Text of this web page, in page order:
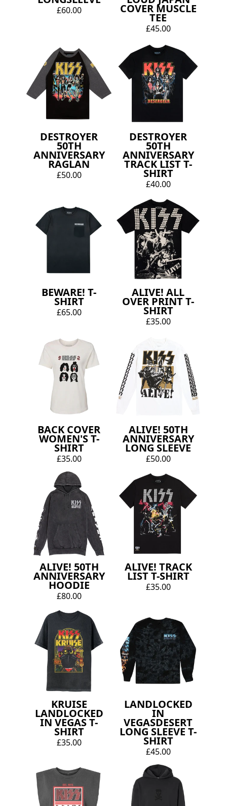
£60.00 COVER MUSCLE
TEE
£45.00
DESTROYER
50TH
ANNIVERSARY
RAGLAN
£50.00
DESTROYER
50TH
ANNIVERSARY
TRACK LIST T-
SHIRT
£40.00
BEWARE! T-
SHIRT
£65.00
ALIVE! ALL
OVER PRINT T-
SHIRT
£35.00
BACK COVER
WOMEN'S T-
SHIRT
£35.00
ALIVE! 50TH
ANNIVERSARY
LONG SLEEVE
£50.00
ALIVE! 50TH
ANNIVERSARY
HOODIE
£80.00
ALIVE! TRACK
LIST T-SHIRT
£35.00
KRUISE
LANDLOCKED
IN VEGAS T-
SHIRT
£35.00
LANDLOCKED
IN
VEGASDESERT
LONG SLEEVE T-
SHIRT
£45.00